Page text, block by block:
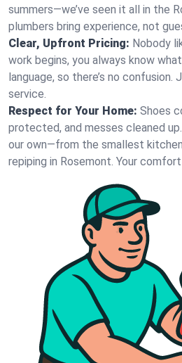
summers—we’ve seen it all in the
plumbers bring experience, not
Clear, Upfront Pricing: Nobody
work begins, you always know
language, so there’s no confusion.
service.
Respect for Your Home: Shoes
protected, and messes cleaned
our own—from the smallest
repiping in Rosemont. Your